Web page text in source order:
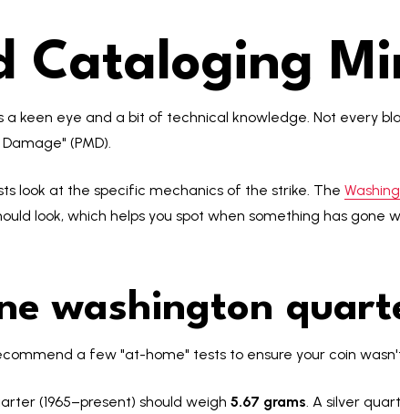
Cataloging
a keen eye and a bit of technical knowledge. Not every
(PMD).
look at the specific mechanics of the strike. The
look, which helps you spot when something has gone
washington
a few "at-home" tests to ensure your coin
(1965–present) should weigh 5.67 grams. A silver